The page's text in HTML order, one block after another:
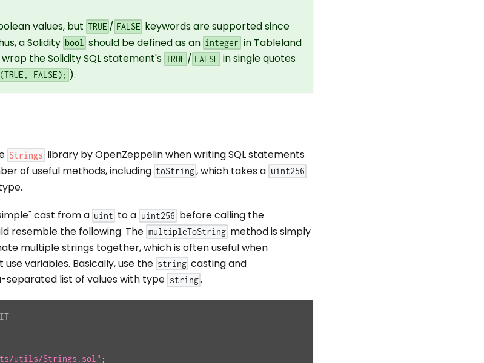
values, but TRUE / FALSE keywords are supported since
a Solidity bool should be defined as an integer in Tableland
the Solidity SQL statement's TRUE / FALSE in single quotes
FALSE); ).
Strings library by OpenZeppelin when writing SQL statements
of useful methods, including toString, which takes a uint256
cast from a uint to a uint256 before calling the
resemble the following. The multipleToString method is simply
multiple strings together, which is often useful when
variables. Basically, use the string casting and
separated list of values with type string .
utils/Strings.sol" ;